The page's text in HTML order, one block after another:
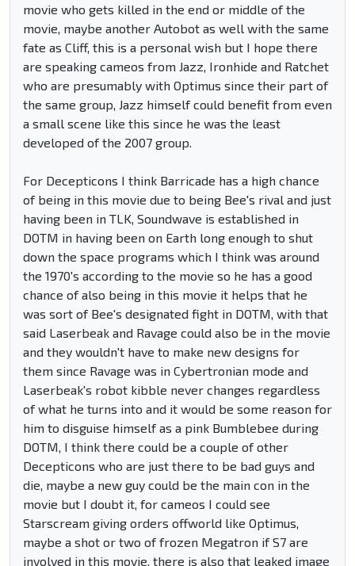
movie who gets killed in the end or middle of the
movie, maybe another Autobot as well with the same
fate as Cliff, this is a personal wish but I hope there
are speaking cameos from Jazz, Ironhide and Ratchet
who are presumably with Optimus since their part of
the same group, Jazz himself could benefit from even
a small scene like this since he was the least
developed of the 2007 group.
For Decepticons I think Barricade has a high chance
of being in this movie due to being Bee's rival and just
having been in TLK, Soundwave is established in
DOTM in having been on Earth long enough to shut
down the space programs which I think was around
the 1970's according to the movie so he has a good
chance of also being in this movie it helps that he
was sort of Bee's designated fight in DOTM, with that
said Laserbeak and Ravage could also be in the movie
and they wouldn't have to make new designs for
them since Ravage was in Cybertronian mode and
Laserbeak's robot kibble never changes regardless
of what he turns into and it would be some reason for
him to disguise himself as a pink Bumblebee during
DOTM, I think there could be a couple of other
Decepticons who are just there to be bad guys and
die, maybe a new guy could be the main con in the
movie but I doubt it, for cameos I could see
Starscream giving orders offworld like Optimus,
maybe a shot or two of frozen Megatron if S7 are
involved in this movie, there is also that leaked image